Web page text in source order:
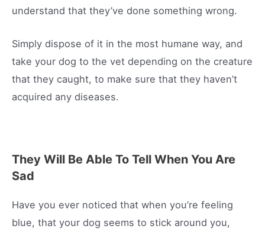
understand that they’ve done something wrong.
Simply dispose of it in the most humane way, and
take your dog to the vet depending on the creature
that they caught, to make sure that they haven’t
acquired any diseases.
They Will Be Able To Tell When You Are
Sad
Have you ever noticed that when you’re feeling
blue, that your dog seems to stick around you,